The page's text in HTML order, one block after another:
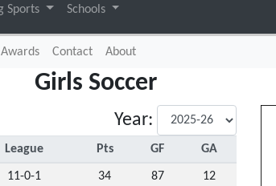
Sports Schools
Contact About
Girls Soccer
Year:
League Pts GF GA
11-0-1 34 87 12